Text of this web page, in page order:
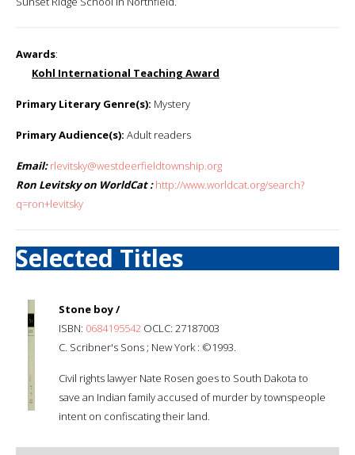
Awards:
Kohl International Teaching Award
Primary Literary Genre(s): Mystery
Primary Audience(s): Adult readers
Email: rlevitsky@westdeerfieldtownship.org
Ron Levitsky on WorldCat : http://www.worldcat.org/search?
q=ron+levitsky
Selected Titles
Stone boy /
ISBN: 0684195542 OCLC: 27187003
C. Scribner's Sons ; New York : ©1993.
Civil rights lawyer Nate Rosen goes to South Dakota to
save an Indian family accused of murder by townspeople
intent on confiscating their land.